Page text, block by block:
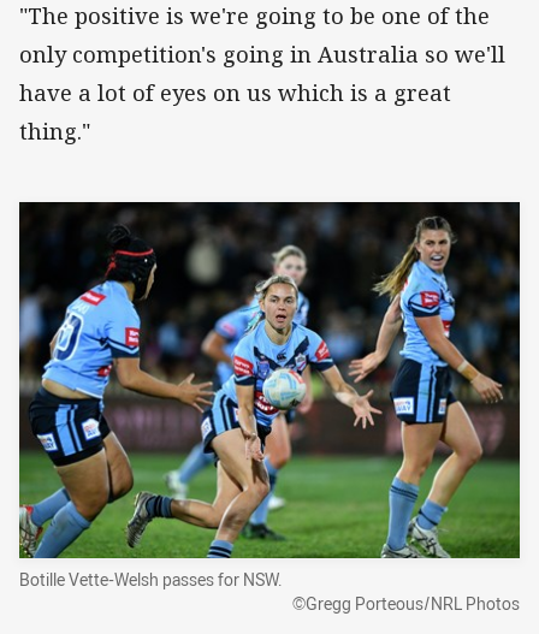
"The positive is we're going to be one of the
only competition's going in Australia so we'll
have a lot of eyes on us which is a great
thing."
Botille Vette-Welsh passes for NSW.
©Gregg Porteous/NRL Photos